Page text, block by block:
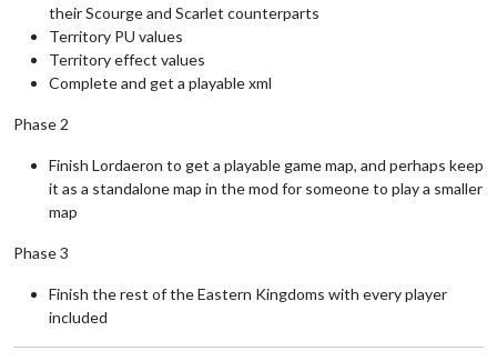
their Scourge and Scarlet counterparts
Territory PU values
Territory effect values
Complete and get a playable xml
Phase 2
Finish Lordaeron to get a playable game map, and perhaps keep
it as a standalone map in the mod for someone to play a smaller
map
Phase 3
Finish the rest of the Eastern Kingdoms with every player
included